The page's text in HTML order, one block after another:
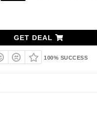
GET DEAL
100% SUCCESS